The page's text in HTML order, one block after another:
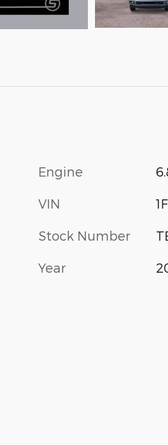
Engine
VIN
Stock Number
Year